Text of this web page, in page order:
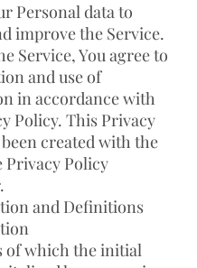
Personal data to
improve the Service.
Service, You agree to
and use of
in accordance with
Policy. This Privacy
created with the
Privacy Policy
and Definitions
of which the initial